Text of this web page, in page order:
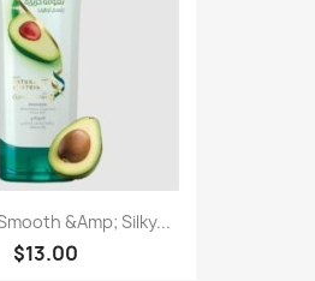
&Amp; Silky...
$13.00